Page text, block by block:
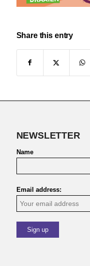
Share this entry
NEWSLETTER
Name
Email address: